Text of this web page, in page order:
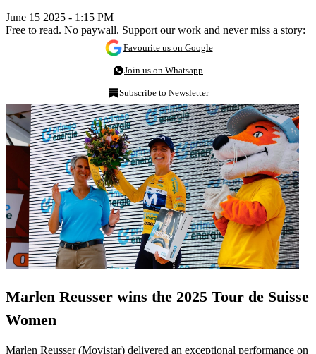
June 15 2025 - 1:15 PM
Free to read. No paywall. Support our work and never miss a story:
Favourite us on Google
Join us on Whatsapp
Subscribe to Newsletter
Marlen Reusser wins the 2025 Tour de Suisse
Women
Marlen Reusser (Movistar) delivered an exceptional performance on